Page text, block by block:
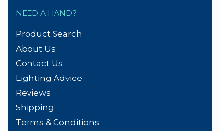
NEED A HAND?
Product Search
About Us
Contact Us
Lighting Advice
Reviews
Shipping
Terms & Conditions